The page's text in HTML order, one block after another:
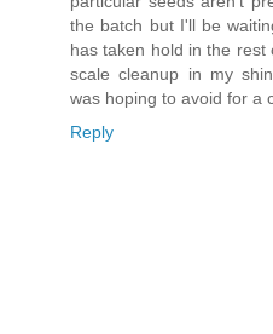
the batch but I'll be
has taken hold in the
scale cleanup in my
was hoping to avoid for a
Reply